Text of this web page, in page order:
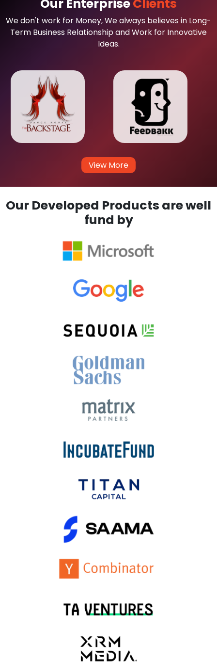
Our EnterpriseClients
We don't work for Money, We always believes in Long-
Term Business Relationship and Work for Innovative
Ideas.
View More
Our Developed Products are well
fund by